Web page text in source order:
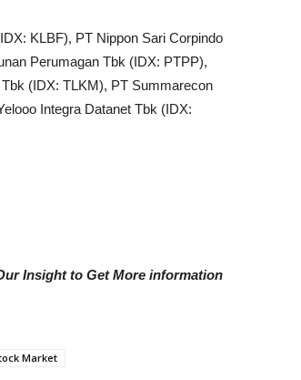
KLBF), PT Nippon Sari Corpindo
Perumagan Tbk (IDX: PTPP),
(IDX: TLKM), PT Summarecon
Integra Datanet Tbk (IDX:
Insight to Get More information
Market